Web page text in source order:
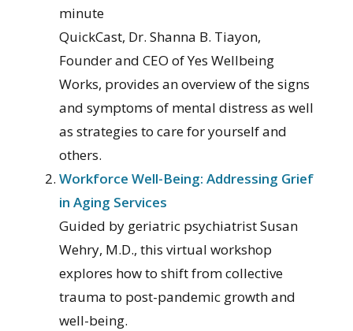
minute
QuickCast, Dr. Shanna B. Tiayon,
Founder and CEO of Yes Wellbeing
Works, provides an overview of the signs
and symptoms of mental distress as well
as strategies to care for yourself and
others.
Workforce Well-Being: Addressing Grief
in Aging Services
Guided by geriatric psychiatrist Susan
Wehry, M.D., this virtual workshop
explores how to shift from collective
trauma to post-pandemic growth and
well-being.